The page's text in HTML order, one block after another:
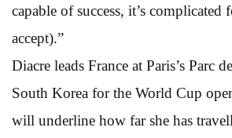
capable of success, it’s complicated
accept).”
Diacre leads France at Paris’s Parc
South Korea for the World Cup
will underline how far she has